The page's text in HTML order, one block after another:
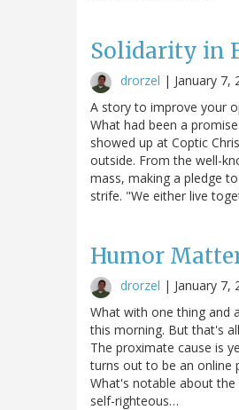
Solidarity in
drorzel | January 7,
A story to improve your
What had been a
showed up at Coptic
outside. From the well-
mass, making a pledge
strife. "We either live
Humor
drorzel | January 7,
What with one thing and
this morning. But that's
The proximate cause is
turns out to be an online
What's notable about
self-righteous…